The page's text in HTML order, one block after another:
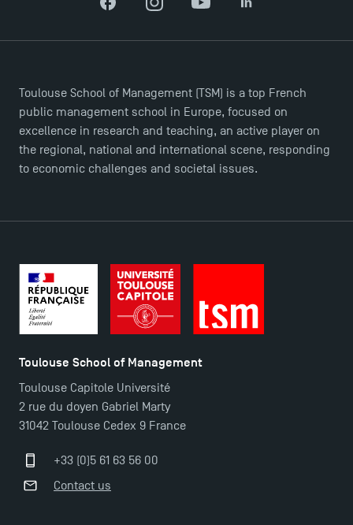
Applications for the Doctoral Programme and
TSM’s Master’s programme : Apply now for 2024-
FacebookInstagramYouTubeLinkedIn
Toulouse School of Management (TSM) is a top French
public management school in Europe, focused on
excellence in research and teaching, an active player on
the regional, national and international scene, responding
to economic challenges and societal issues.
Toulouse School of Management
Toulouse Capitole Université
2 rue du doyen Gabriel Marty
31042 Toulouse Cedex 9 France
+33 (0)5 61 63 56 00
Contact us